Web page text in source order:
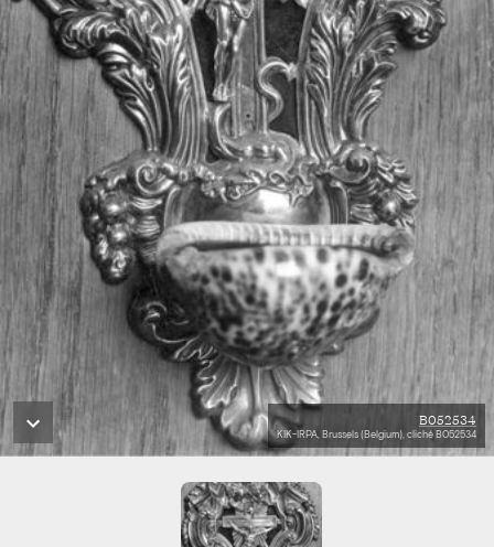
B052534
KIK-IRPA, Brussels (Belgium), cliché B052534